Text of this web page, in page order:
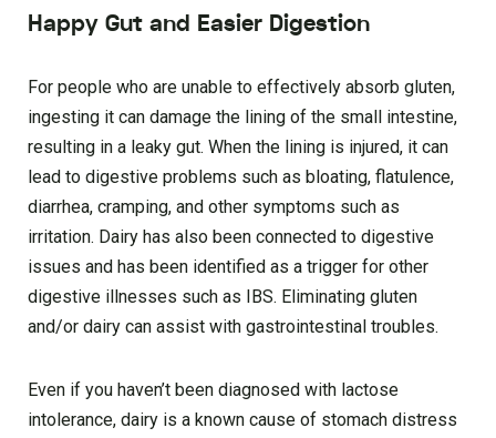
Happy Gut and Easier Digestion
For people who are unable to effectively absorb gluten,
ingesting it can damage the lining of the small intestine,
resulting in a leaky gut. When the lining is injured, it can
lead to digestive problems such as bloating, flatulence,
diarrhea, cramping, and other symptoms such as
irritation. Dairy has also been connected to digestive
issues and has been identified as a trigger for other
digestive illnesses such as IBS. Eliminating gluten
and/or dairy can assist with gastrointestinal troubles.
Even if you haven’t been diagnosed with lactose
intolerance, dairy is a known cause of stomach distress